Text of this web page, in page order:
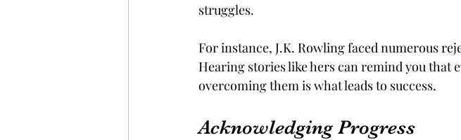
struggles.
For instance, J.K. Rowling faced numerous
Hearing stories like hers can remind you that
overcoming them is what leads to success.
Acknowledging Progress